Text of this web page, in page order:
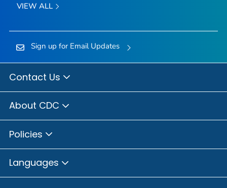
VIEW ALL
Sign up for Email Updates
Contact Us
About CDC
Policies
Languages